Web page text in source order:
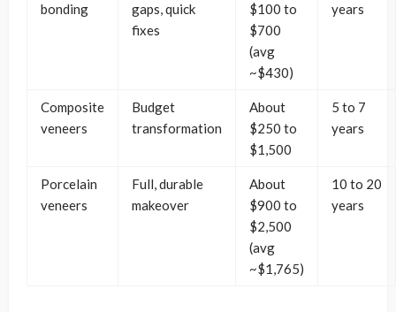
bonding
gaps, quick
fixes
$100 to
$700
(avg
~$430)
years
Composite
veneers
Budget
transformation
About
$250 to
$1,500
5 to 7
years
Porcelain
veneers
Full, durable
makeover
About
$900 to
$2,500
(avg
~$1,765)
10 to 20
years